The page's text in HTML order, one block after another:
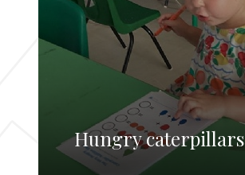
Hungry caterpillars